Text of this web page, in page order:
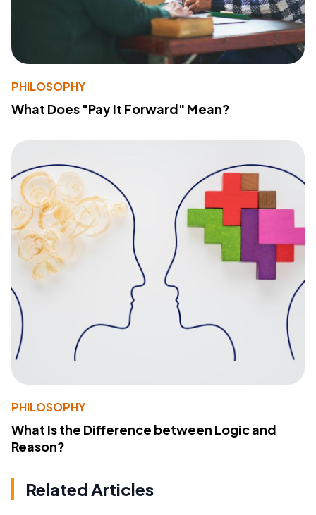
PHILOSOPHY
What Does "Pay It Forward" Mean?
PHILOSOPHY
What Is the Difference between Logic and
Reason?
Related Articles